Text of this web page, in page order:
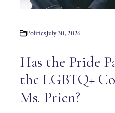
PoliticsJuly 30, 2026
Has the Pride
the LGBTQ+
Ms. Prien?